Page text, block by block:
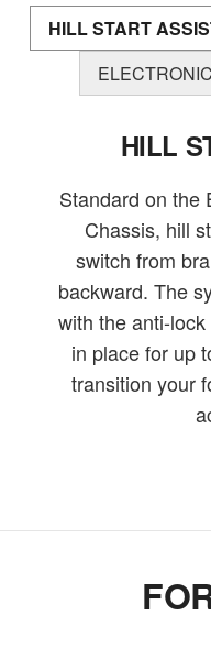
HILL START
HILL
Standard on the
Chassis, hill
switch from
backward. The
with the anti-
in place for up
transition your